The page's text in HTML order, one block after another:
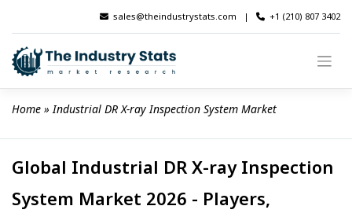
content
sales@theindustrystats.com | +1 (210) 807 3402
Home » Industrial DR X-ray Inspection System Market
Global Industrial DR X-ray Inspection
System Market 2026 - Players,